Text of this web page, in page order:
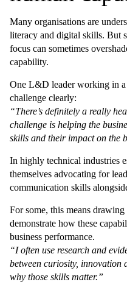
Many organisations are
literacy and digital skills. But
focus can sometimes
capability.
One L&D leader working in a
challenge clearly:
“There’s definitely a really
challenge is helping the
skills and their impact on the
In highly technical industries
themselves advocating for
communication skills
For some, this means
demonstrate how these
business performance.
“I often use research and
between curiosity, innovation
why those skills matter.”